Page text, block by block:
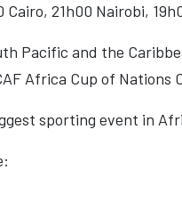
21h00 Nairobi,
Pacific and the
Africa Cup of Nations
sporting event in